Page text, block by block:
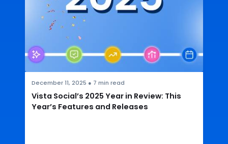
December 11, 2025 ● 7 min read
Vista Social’s 2025 Year in Review: This
Year’s Features and Releases